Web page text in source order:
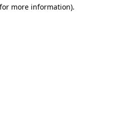
more information).